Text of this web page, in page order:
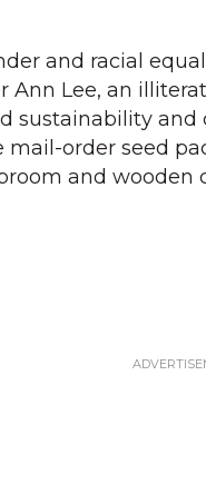
and racial
Ann Lee, an
sustainability
mail-order seed
and wooden